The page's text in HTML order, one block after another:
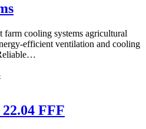
cooling systems agricultural
efficient ventilation and cooling
FFF